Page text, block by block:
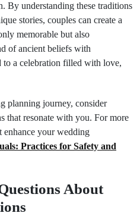
By understanding these traditions
stories, couples can create a
memorable but also
of ancient beliefs with
to a celebration filled with love,
planning journey, consider
that resonate with you. For more
enhance your wedding
Practices for Safety and
About